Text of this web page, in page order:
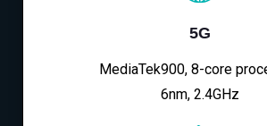
5G
MediaTek900, 8-core
6nm, 2.4GHz